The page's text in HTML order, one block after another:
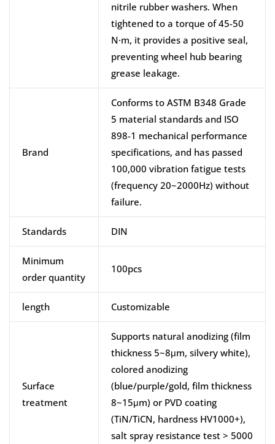
nitrile rubber washers. When
tightened to a torque of 45-50
N·m, it provides a positive seal,
preventing wheel hub bearing
grease leakage.
Brand
Conforms to ASTM B348 Grade
5 material standards and ISO
898-1 mechanical performance
specifications, and has passed
100,000 vibration fatigue tests
(frequency 20~2000Hz) without
failure.
Standards DIN
Minimum
order quantity
100pcs
length Customizable
Surface
treatment
Supports natural anodizing (film
thickness 5~8μm, silvery white),
colored anodizing
(blue/purple/gold, film thickness
8~15μm) or PVD coating
(TiN/TiCN, hardness HV1000+),
salt spray resistance test > 5000